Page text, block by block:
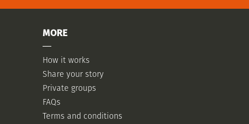
MORE
How it works
Share your story
Private groups
FAQs
Terms and conditions